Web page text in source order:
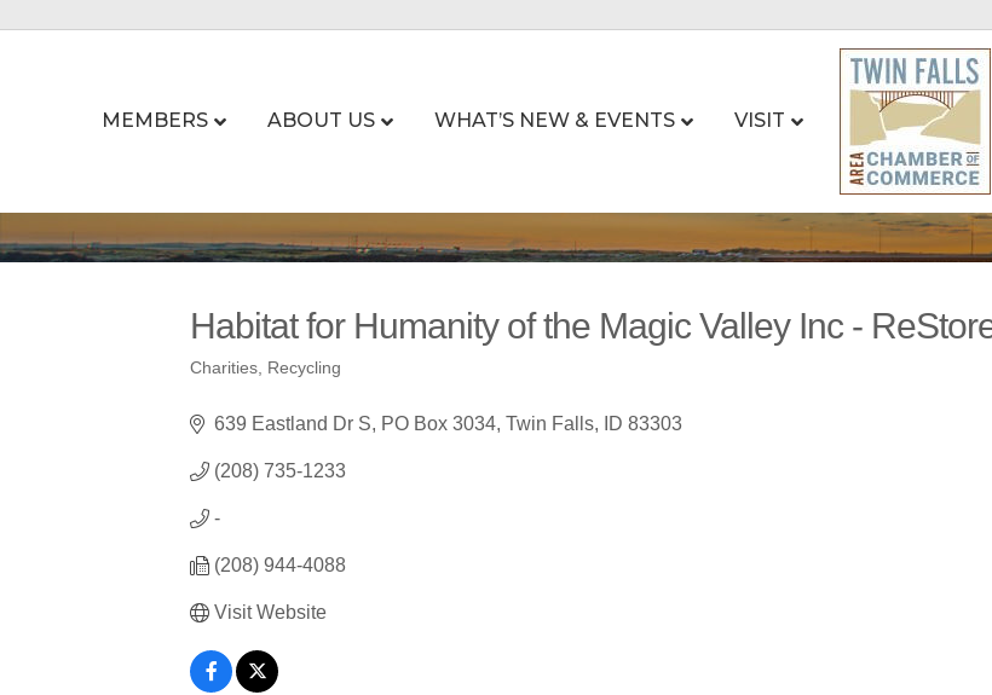
MEMBERS ABOUT US WHAT’S NEW & EVENTS VISIT
Habitat for Humanity of the Magic Valley Inc -
Categories
Charities Recycling
639 Eastland Dr S PO Box 3034 Twin Falls ID 83303
(208) 735-1233
-
(208) 944-4088
Visit Website